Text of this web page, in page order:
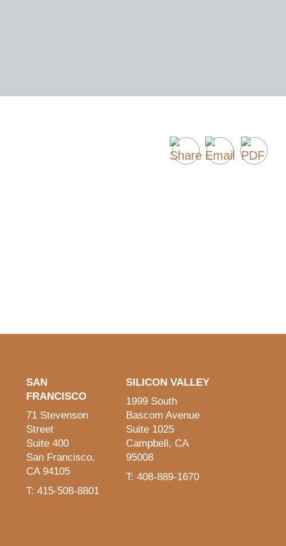
SAN
FRANCISCO
71 Stevenson
Street
Suite 400
San Francisco,
CA 94105
T: 415-508-8801
SILICON VALLEY
1999 South
Bascom Avenue
Suite 1025
Campbell, CA
95008
T: 408-889-1670